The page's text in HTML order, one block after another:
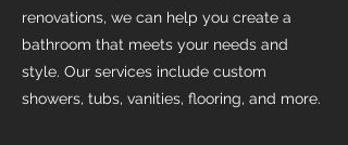
renovations, we can help you create a
bathroom that meets your needs and
style. Our services include custom
showers, tubs, vanities, flooring, and more.